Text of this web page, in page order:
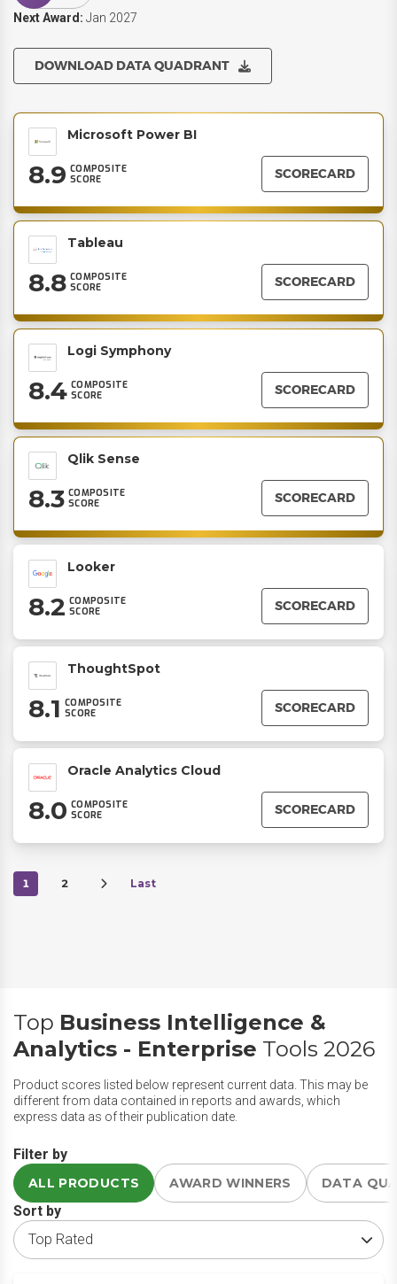
Next Award: Jan 2027
DOWNLOAD DATA QUADRANT
Microsoft Power BI
8.9 COMPOSITE
SCORE
SCORECARD
Tableau
8.8 COMPOSITE
SCORE
SCORECARD
Logi Symphony
8.4 COMPOSITE
SCORE
SCORECARD
Qlik Sense
8.3 COMPOSITE
SCORE
SCORECARD
Looker
8.2 COMPOSITE
SCORE
SCORECARD
ThoughtSpot
8.1 COMPOSITE
SCORE
SCORECARD
Oracle Analytics Cloud
8.0 COMPOSITE
SCORE
SCORECARD
1 2 Last
Top Business Intelligence &
Analytics - Enterprise Tools 2026
Product scores listed below represent current data. This may be
different from data contained in reports and awards, which
express data as of their publication date.
Filter by
ALL PRODUCTS AWARD WINNERS DATA
Sort by